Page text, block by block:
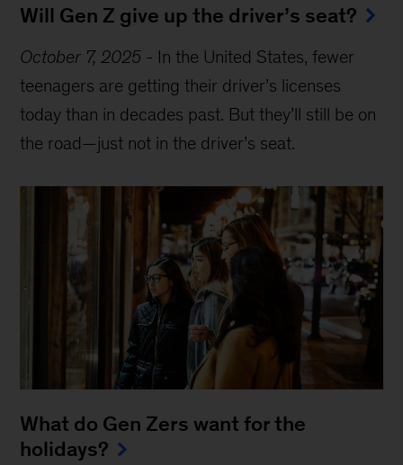
Will Gen Z give up the driver’s seat?
October 7, 2025 - In the United States, fewer
teenagers are getting their driver’s licenses
today than in decades past. But they’ll still be on
the road—just not in the driver’s seat.
What do Gen Zers want for the
holidays?